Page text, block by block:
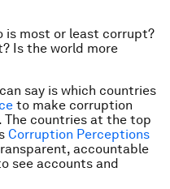
is most or least corrupt?
Is the world more
say is which countries
to make corruption
The countries at the top
Corruption Perceptions
accountable
see accounts and